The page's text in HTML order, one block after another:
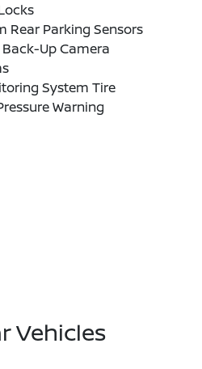
Rear Parking Sensors
Up Camera
System Tire
Warning
Vehicles